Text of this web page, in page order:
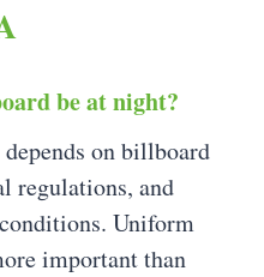
be at night?
on billboard
regulations, and
Uniform
important than